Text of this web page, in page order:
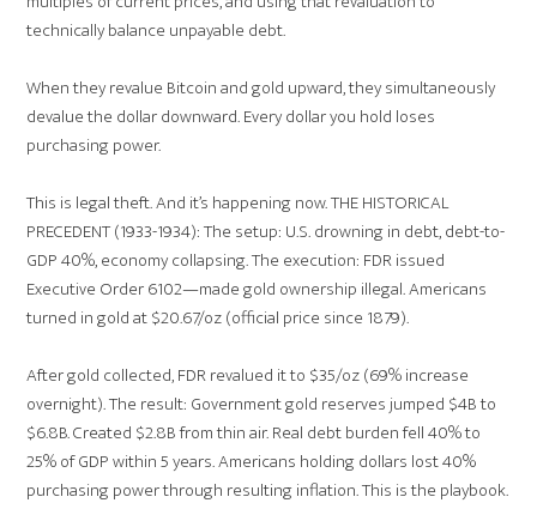
technically balance unpayable debt.
When they revalue Bitcoin and gold upward, they simultaneously
devalue the dollar downward. Every dollar you hold loses
purchasing power.
This is legal theft. And it’s happening now. THE HISTORICAL
PRECEDENT (1933-1934): The setup: U.S. drowning in debt, debt-to-
GDP 40%, economy collapsing. The execution: FDR issued
Executive Order 6102—made gold ownership illegal. Americans
turned in gold at $20.67/oz (official price since 1879).
After gold collected, FDR revalued it to $35/oz (69% increase
overnight). The result: Government gold reserves jumped $4B to
$6.8B. Created $2.8B from thin air. Real debt burden fell 40% to
25% of GDP within 5 years. Americans holding dollars lost 40%
purchasing power through resulting inflation. This is the playbook.